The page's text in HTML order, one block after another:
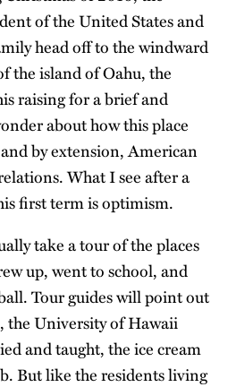
of the United States and
head off to the windward
the island of Oahu, the
raising for a brief and
about how this place
by extension, American
What I see after a
first term is optimism.
take a tour of the places
up, went to school, and
Tour guides will point out
the University of Hawaii
and taught, the ice cream
But like the residents living